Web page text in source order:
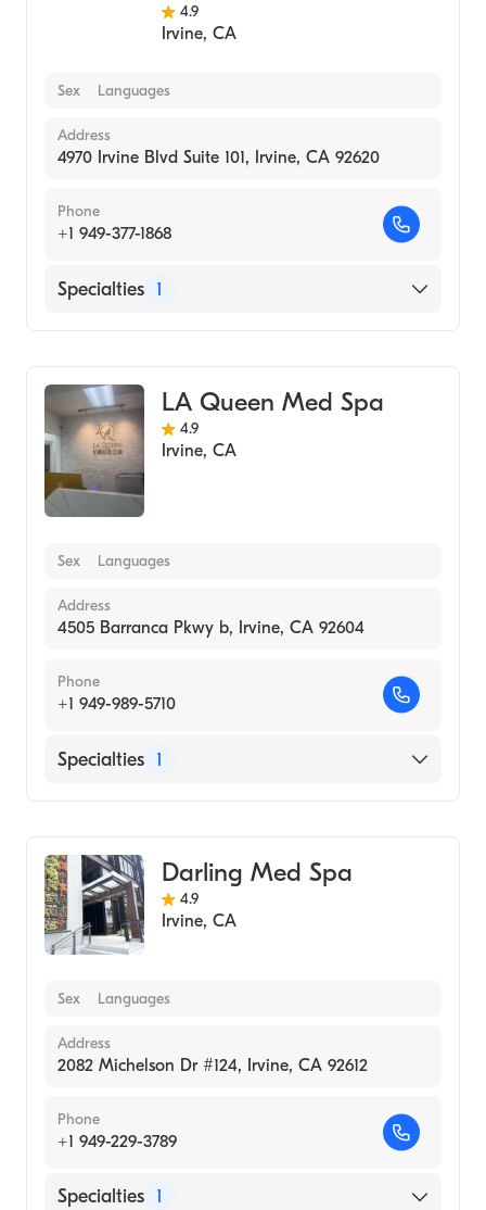
4.9
Irvine, CA
Sex Languages
Address
4970 Irvine Blvd Suite 101, Irvine, CA 92620
Phone
+1 949-377-1868
Specialties 1
LA Queen Med Spa
4.9
Irvine, CA
Sex Languages
Address
4505 Barranca Pkwy b, Irvine, CA 92604
Phone
+1 949-989-5710
Specialties 1
Darling Med Spa
4.9
Irvine, CA
Sex Languages
Address
2082 Michelson Dr #124, Irvine, CA 92612
Phone
+1 949-229-3789
Specialties 1